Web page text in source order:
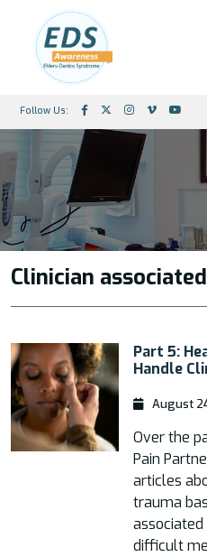
Follow Us:
Clinician
Part 5:
Handle
August
Over the
Pain
articles
trauma
difficult